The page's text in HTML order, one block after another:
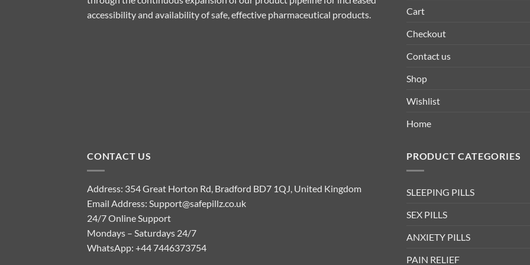
accessibility and availability of safe, effective pharmaceutical products.
Cart
Checkout
Contact us
Shop
Wishlist
Home
CONTACT US
Address: 354 Great Horton Rd, Bradford BD7 1QJ, United Kingdom
Email Address: Support@safepillz.co.uk
24/7 Online Support
Mondays – Saturdays 24/7
WhatsApp: +44 7446373754
PRODUCT CATEGORIES
SLEEPING PILLS
SEX PILLS
ANXIETY PILLS
PAIN RELIEF